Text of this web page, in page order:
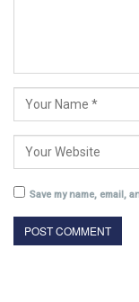
Save my name, email,